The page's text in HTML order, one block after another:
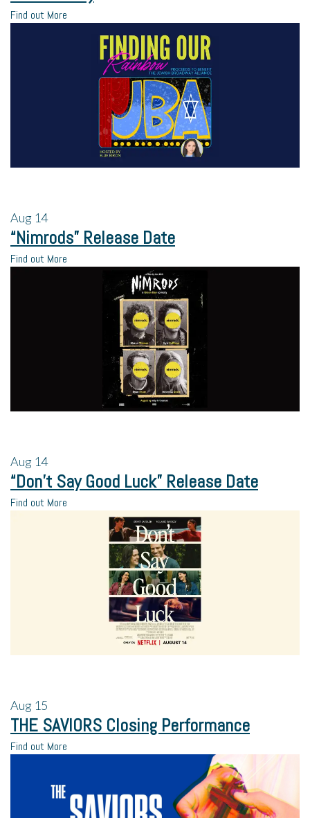
Find out More
Aug 14
“Nimrods” Release Date
Find out More
Aug 14
“Don’t Say Good Luck” Release Date
Find out More
Aug 15
THE SAVIORS Closing Performance
Find out More